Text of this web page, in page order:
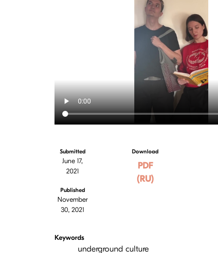
Submitted
June 17,
2021
Published
November
30, 2021
Download
PDF
(RU)
Keywords
underground culture